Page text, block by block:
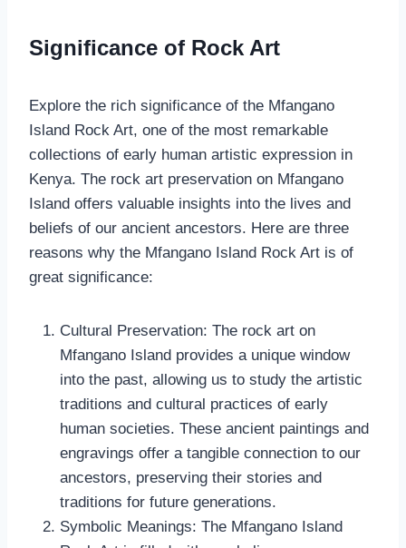
Significance of Rock Art
Explore the rich significance of the Mfangano
Island Rock Art, one of the most remarkable
collections of early human artistic expression in
Kenya. The rock art preservation on Mfangano
Island offers valuable insights into the lives and
beliefs of our ancient ancestors. Here are three
reasons why the Mfangano Island Rock Art is of
great significance:
Cultural Preservation: The rock art on
Mfangano Island provides a unique window
into the past, allowing us to study the artistic
traditions and cultural practices of early
human societies. These ancient paintings and
engravings offer a tangible connection to our
ancestors, preserving their stories and
traditions for future generations.
Symbolic Meanings: The Mfangano Island